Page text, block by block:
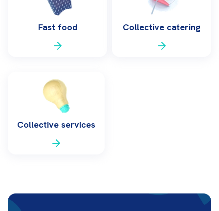
Fast food Collective catering
Collective services